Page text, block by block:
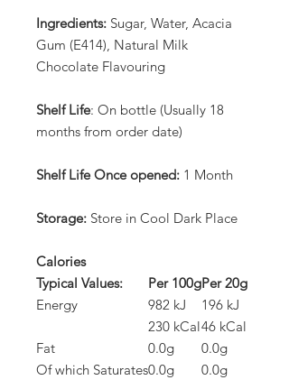
Ingredients: Sugar, Water, Acacia
Gum (E414), Natural Milk
Chocolate Flavouring
Shelf Life: On bottle (Usually 18
months from order date)
Shelf Life Once opened: 1 Month
Storage: Store in Cool Dark Place
Calories
Typical Values:
Per 100gPer 20g
Energy
982 kJ
196 kJ
230 kCal46 kCal
Fat
0.0g
0.0g
Of which Saturates0.0g
0.0g